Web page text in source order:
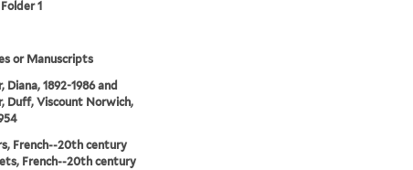
1
or Manuscripts
Diana, 1892-1986 and
Duff, Viscount Norwich,
French--20th century
French--20th century